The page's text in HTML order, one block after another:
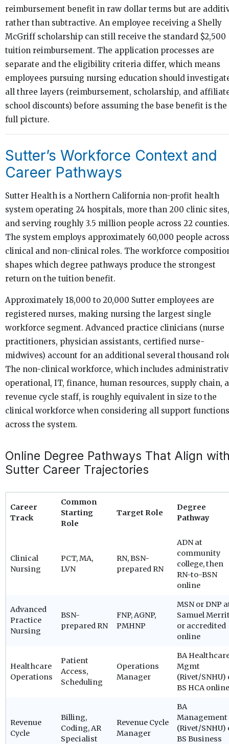
reimbursement benefit in raw dollar terms but are
rather than subtractive. An employee receiving a Shelly
McGriff scholarship can still receive the standard $2,500
tuition reimbursement. The application processes are
separate and the eligibility criteria differ, which means
employees pursuing nursing education should
all three layers (reimbursement, scholarship, and
school discounts) before assuming the base benefit is the
full picture.
Sutter’s Workforce Context and
Career Pathways
Sutter Health is a Northern California non-profit health
system operating 24 hospitals, more than 200 clinic sites,
and serving roughly 3.5 million people across 22 counties.
The system employs approximately 60,000 people across
clinical and non-clinical roles. The workforce
shapes which degree pathways produce the strongest
return on the tuition benefit.
Approximately 18,000 to 20,000 Sutter employees are
registered nurses, making nursing the largest single
workforce segment. Advanced practice clinicians (nurse
practitioners, physician assistants, certified nurse-
midwives) account for an additional several thousand
The non-clinical workforce, which includes
operational, IT, finance, human resources, supply chain,
revenue cycle staff, is roughly equivalent in size to the
clinical workforce when considering all support functions
across the system.
Online Degree Pathways That Align
Sutter Career Trajectories
Career
Track
Common
Starting
Role
Target Role
Degree
Pathway
Clinical
Nursing
PCT, MA,
LVN
RN, BSN-
prepared RN
ADN at
community
college, then
RN-to-BSN
online
Advanced
Practice
Nursing
BSN-
prepared RN
FNP, AGNP,
PMHNP
MSN or DNP
Samuel
or accredited
online
Healthcare
Operations
Patient
Access,
Scheduling
Operations
Manager
BA
Mgmt
(Rivet/SNHU)
BS HCA online
Revenue
Cycle
Billing,
Coding, AR
Specialist
Revenue Cycle
Manager
BA
Management
(Rivet/SNHU)
BS Business